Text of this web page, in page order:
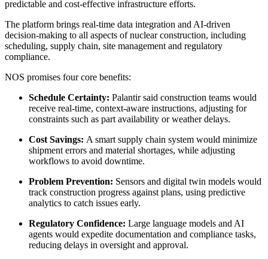
predictable and cost-effective infrastructure efforts.
The platform brings real-time data integration and AI-driven
decision-making to all aspects of nuclear construction, including
scheduling, supply chain, site management and regulatory
compliance.
NOS promises four core benefits:
Schedule Certainty: Palantir said construction teams would
receive real-time, context-aware instructions, adjusting for
constraints such as part availability or weather delays.
Cost Savings: A smart supply chain system would minimize
shipment errors and material shortages, while adjusting
workflows to avoid downtime.
Problem Prevention: Sensors and digital twin models would
track construction progress against plans, using predictive
analytics to catch issues early.
Regulatory Confidence: Large language models and AI
agents would expedite documentation and compliance tasks,
reducing delays in oversight and approval.